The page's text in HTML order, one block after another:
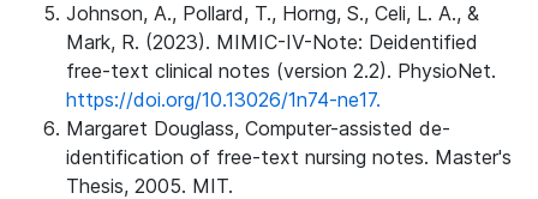
Johnson, A., Pollard, T., Horng, S., Celi, L. A., &
Mark, R. (2023). MIMIC-IV-Note: Deidentified
free-text clinical notes (version 2.2). PhysioNet.
https://doi.org/10.13026/1n74-ne17.
Margaret Douglass, Computer-assisted de-
identification of free-text nursing notes. Master's
Thesis, 2005. MIT.